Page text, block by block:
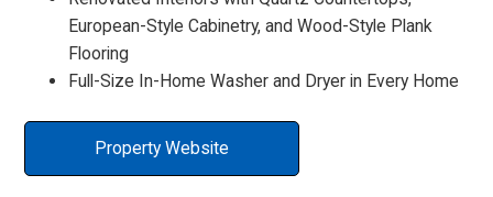
European-Style Cabinetry, and Wood-Style Plank
Flooring
Full-Size In-Home Washer and Dryer in Every Home
Property Website